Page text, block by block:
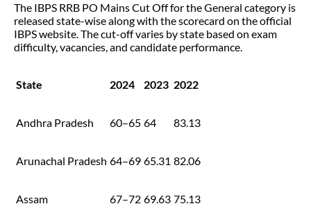
The IBPS RRB PO Mains Cut Off for the General category is
released state-wise along with the scorecard on the official
IBPS website. The cut-off varies by state based on exam
difficulty, vacancies, and candidate performance.
State 2024 2023 2022
Andhra Pradesh 60–65 64 83.13
Arunachal Pradesh 64–69 65.31 82.06
Assam 67–72 69.63 75.13